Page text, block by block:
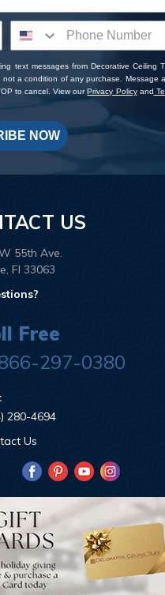
text messages from Decorative Ceiling
a condition of any purchase. Message
to cancel. View ourPrivacy Policyand
NOW
US
55th Ave.
Fl 33063
Free
297-0380
280-4694
Us